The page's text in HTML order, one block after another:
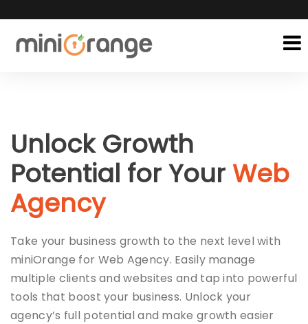
Unlock Growth
Potential for YourWeb
Agency
Take your business growth to the next level with
miniOrange for Web Agency. Easily manage
multiple clients and websites and tap into powerful
tools that boost your business. Unlock your
agency’s full potential and make growth easier